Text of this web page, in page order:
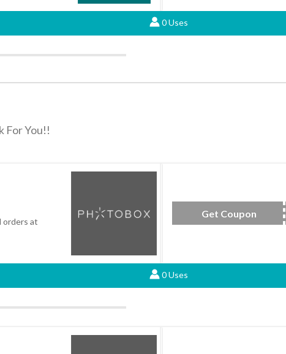
0 Uses
For You!!
orders at
Get Coupon
0 Uses